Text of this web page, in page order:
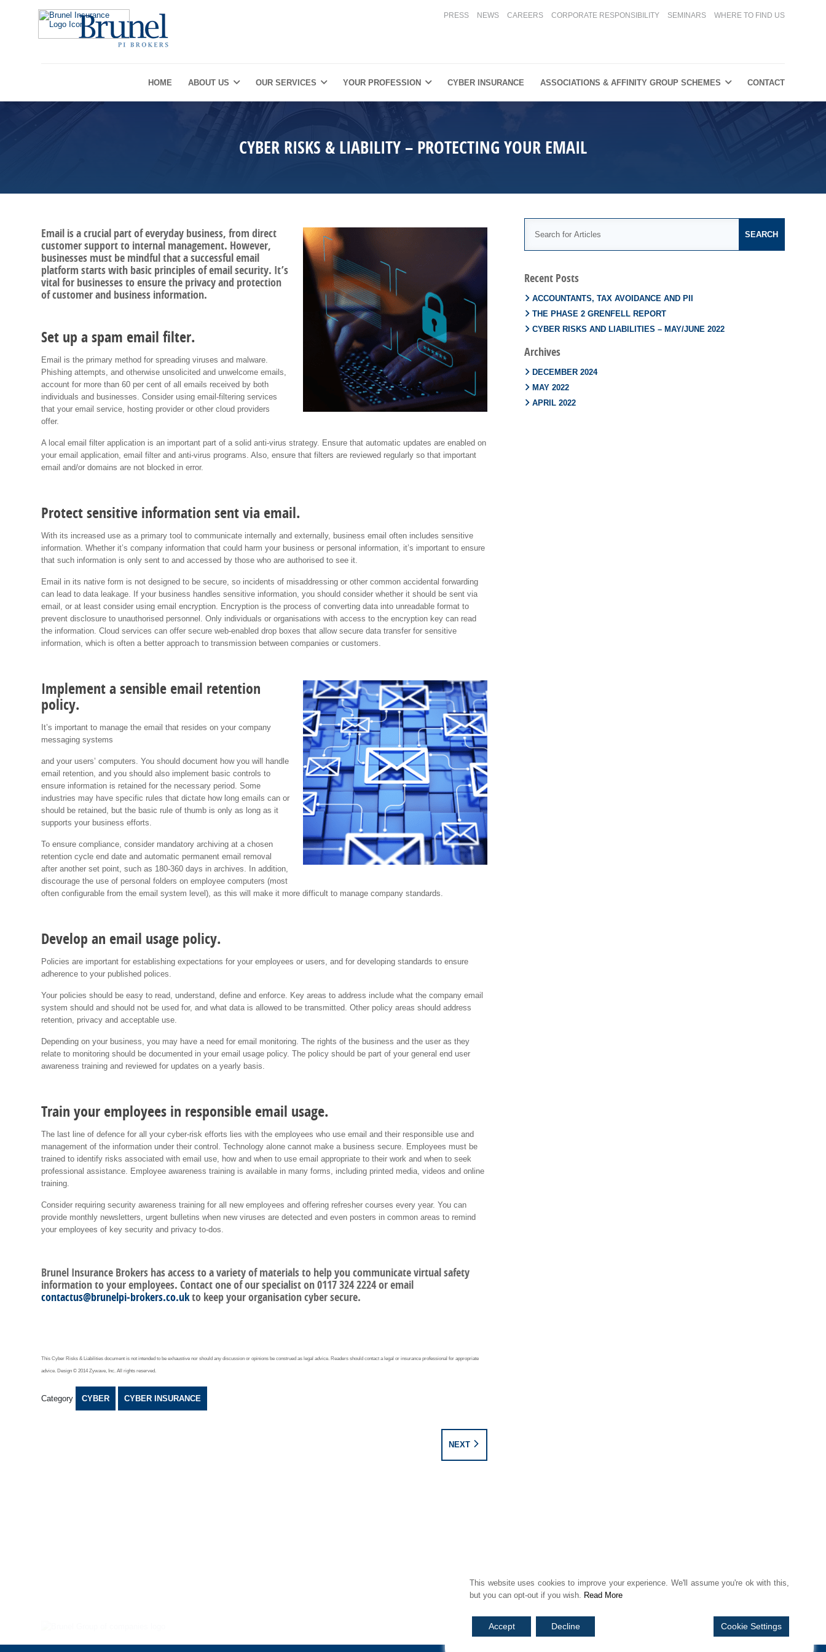
PRESS NEWS CAREERS CORPORATE RESPONSIBILITY SEMINARS WHERE TO FIND US
HOME ABOUT US OUR SERVICES YOUR PROFESSION CYBER INSURANCE ASSOCIATIONS & AFFINITY GROUP SCHEMES CONTACT
CYBER RISKS & LIABILITY – PROTECTING YOUR EMAIL
Email is a crucial part of everyday business, from direct
customer support to internal management. However,
businesses must be mindful that a successful email
platform starts with basic principles of email security. It’s
vital for businesses to ensure the privacy and protection
of customer and business information.
Set up a spam email filter.
Email is the primary method for spreading viruses and malware.
Phishing attempts, and otherwise unsolicited and unwelcome emails,
account for more than 60 per cent of all emails received by both
individuals and businesses. Consider using email-filtering services
that your email service, hosting provider or other cloud providers
offer.
A local email filter application is an important part of a solid anti-virus strategy. Ensure that automatic updates are enabled on
your email application, email filter and anti-virus programs. Also, ensure that filters are reviewed regularly so that important
email and/or domains are not blocked in error.
Protect sensitive information sent via email.
With its increased use as a primary tool to communicate internally and externally, business email often includes sensitive
information. Whether it’s company information that could harm your business or personal information, it’s important to ensure
that such information is only sent to and accessed by those who are authorised to see it.
Email in its native form is not designed to be secure, so incidents of misaddressing or other common accidental forwarding
can lead to data leakage. If your business handles sensitive information, you should consider whether it should be sent via
email, or at least consider using email encryption. Encryption is the process of converting data into unreadable format to
prevent disclosure to unauthorised personnel. Only individuals or organisations with access to the encryption key can read
the information. Cloud services can offer secure web-enabled drop boxes that allow secure data transfer for sensitive
information, which is often a better approach to transmission between companies or customers.
Implement a sensible email retention
policy.
It’s important to manage the email that resides on your company
messaging systems
and your users’ computers. You should document how you will handle
email retention, and you should also implement basic controls to
ensure information is retained for the necessary period. Some
industries may have specific rules that dictate how long emails can or
should be retained, but the basic rule of thumb is only as long as it
supports your business efforts.
To ensure compliance, consider mandatory archiving at a chosen
retention cycle end date and automatic permanent email removal
after another set point, such as 180-360 days in archives. In addition,
discourage the use of personal folders on employee computers (most
often configurable from the email system level), as this will make it more difficult to manage company standards.
Develop an email usage policy.
Policies are important for establishing expectations for your employees or users, and for developing standards to ensure
adherence to your published polices.
Your policies should be easy to read, understand, define and enforce. Key areas to address include what the company email
system should and should not be used for, and what data is allowed to be transmitted. Other policy areas should address
retention, privacy and acceptable use.
Depending on your business, you may have a need for email monitoring. The rights of the business and the user as they
relate to monitoring should be documented in your email usage policy. The policy should be part of your general end user
awareness training and reviewed for updates on a yearly basis.
Train your employees in responsible email usage.
The last line of defence for all your cyber-risk efforts lies with the employees who use email and their responsible use and
management of the information under their control. Technology alone cannot make a business secure. Employees must be
trained to identify risks associated with email use, how and when to use email appropriate to their work and when to seek
professional assistance. Employee awareness training is available in many forms, including printed media, videos and online
training.
Consider requiring security awareness training for all new employees and offering refresher courses every year. You can
provide monthly newsletters, urgent bulletins when new viruses are detected and even posters in common areas to remind
your employees of key security and privacy to-dos.
Brunel Insurance Brokers has access to a variety of materials to help you communicate virtual safety
information to your employees. Contact one of our specialist on 0117 324 2224 or email
contactus@brunelpi-brokers.co.ukto keep your organisation cyber secure.
This Cyber Risks & Liabilities document is not intended to be exhaustive nor should any discussion or opinions be construed as legal advice. Readers should contact a legal or insurance professional for appropriate
advice. Design © 2014 Zywave, Inc. All rights reserved.
Category CYBER CYBER INSURANCE
NEXT
Recent Posts
ACCOUNTANTS, TAX AVOIDANCE AND PII
THE PHASE 2 GRENFELL REPORT
CYBER RISKS AND LIABILITIES – MAY/JUNE 2022
Archives
DECEMBER 2024
MAY 2022
APRIL 2022
This website uses cookies to improve your experience. We'll assume you're ok with this,
but you can opt-out if you wish. Read More
Accept Decline Cookie Settings